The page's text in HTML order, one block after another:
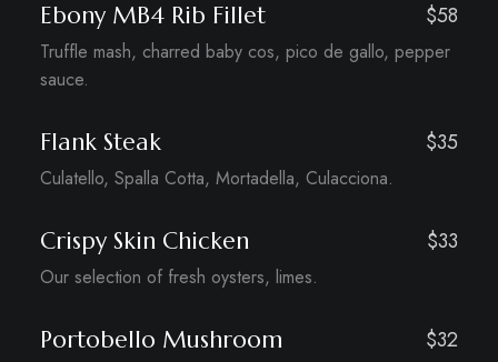
Ebony MB4 Rib Fillet $58
Truffle mash, charred baby cos, pico de gallo, pepper
sauce.
Flank Steak $35
Culatello, Spalla Cotta, Mortadella, Culacciona.
Crispy Skin Chicken $33
Our selection of fresh oysters, limes.
Portobello Mushroom $32